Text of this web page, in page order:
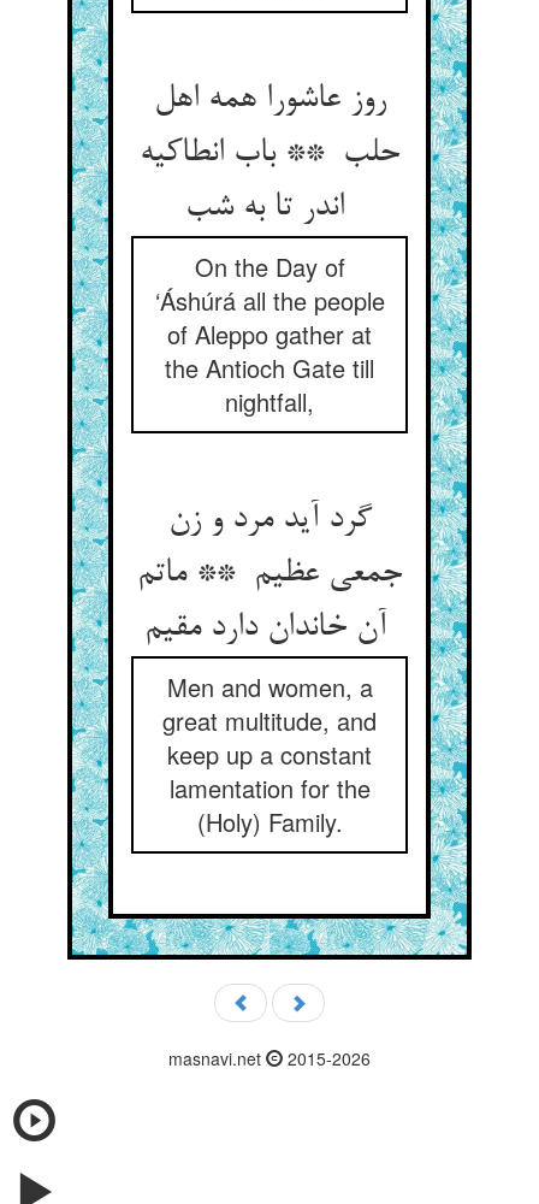
روز عاشورا همه اهل
حلب ** باب انطاکیه
On the Day of
‘Áshúrá all the people
of Aleppo gather at
the Antioch Gate till
nightfall,
گرد آید مرد و زن
جمعی عظیم ** ماتم
Men and women, a
great multitude, and
keep up a constant
lamentation for the
(Holy) Family.
masnavi.net 2015-2026